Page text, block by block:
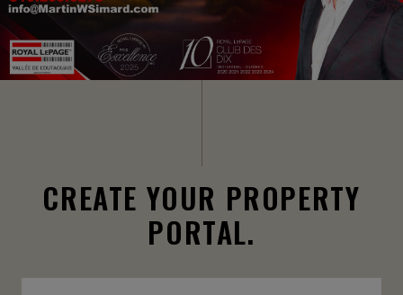
CREATE YOUR PROPERTY
PORTAL.